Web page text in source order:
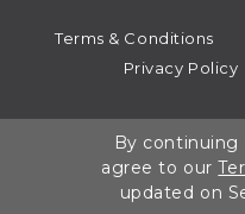
Terms & Conditions
Privacy Policy
All
By continuing
agree to our
updated on